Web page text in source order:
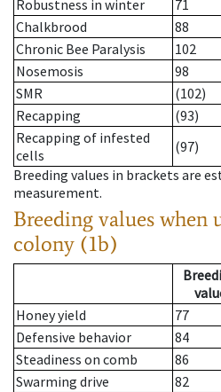
Robustness in winter
71
Chalkbrood
88
Chronic Bee Paralysis
102
Nosemosis
98
SMR
(102)
Recapping
(93)
Recapping of infested
cells
(97)
Breeding values in brackets are
measurement.
Breeding values when
colony (1b)
Honey yield
77
Defensive behavior
84
Steadiness on comb
86
Swarming drive
82